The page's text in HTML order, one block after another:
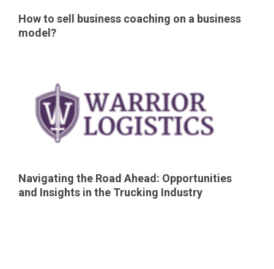
How to sell business coaching on a business
model?
Navigating the Road Ahead: Opportunities
and Insights in the Trucking Industry